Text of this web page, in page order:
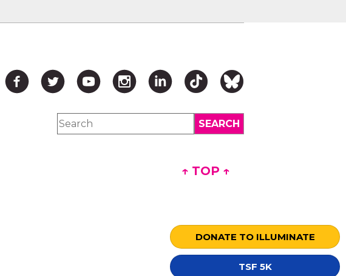
DONATE TO ILLUMINATE
TSF 5K
↑ TOP ↑